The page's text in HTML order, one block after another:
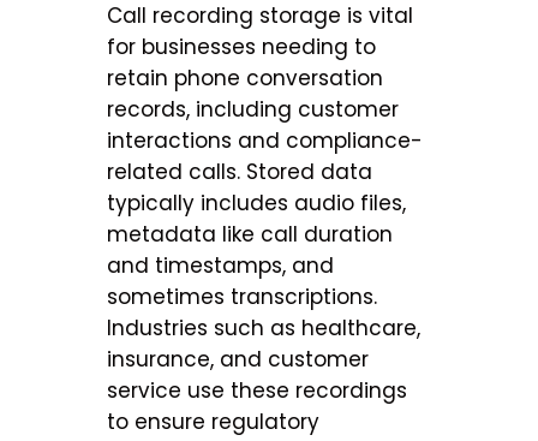
Call recording storage is vital
for businesses needing to
retain phone conversation
records, including customer
interactions and compliance-
related calls. Stored data
typically includes audio files,
metadata like call duration
and timestamps, and
sometimes transcriptions.
Industries such as healthcare,
insurance, and customer
service use these recordings
to ensure regulatory